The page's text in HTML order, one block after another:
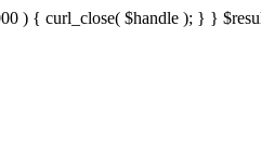
) { curl_close( $handle ); } }